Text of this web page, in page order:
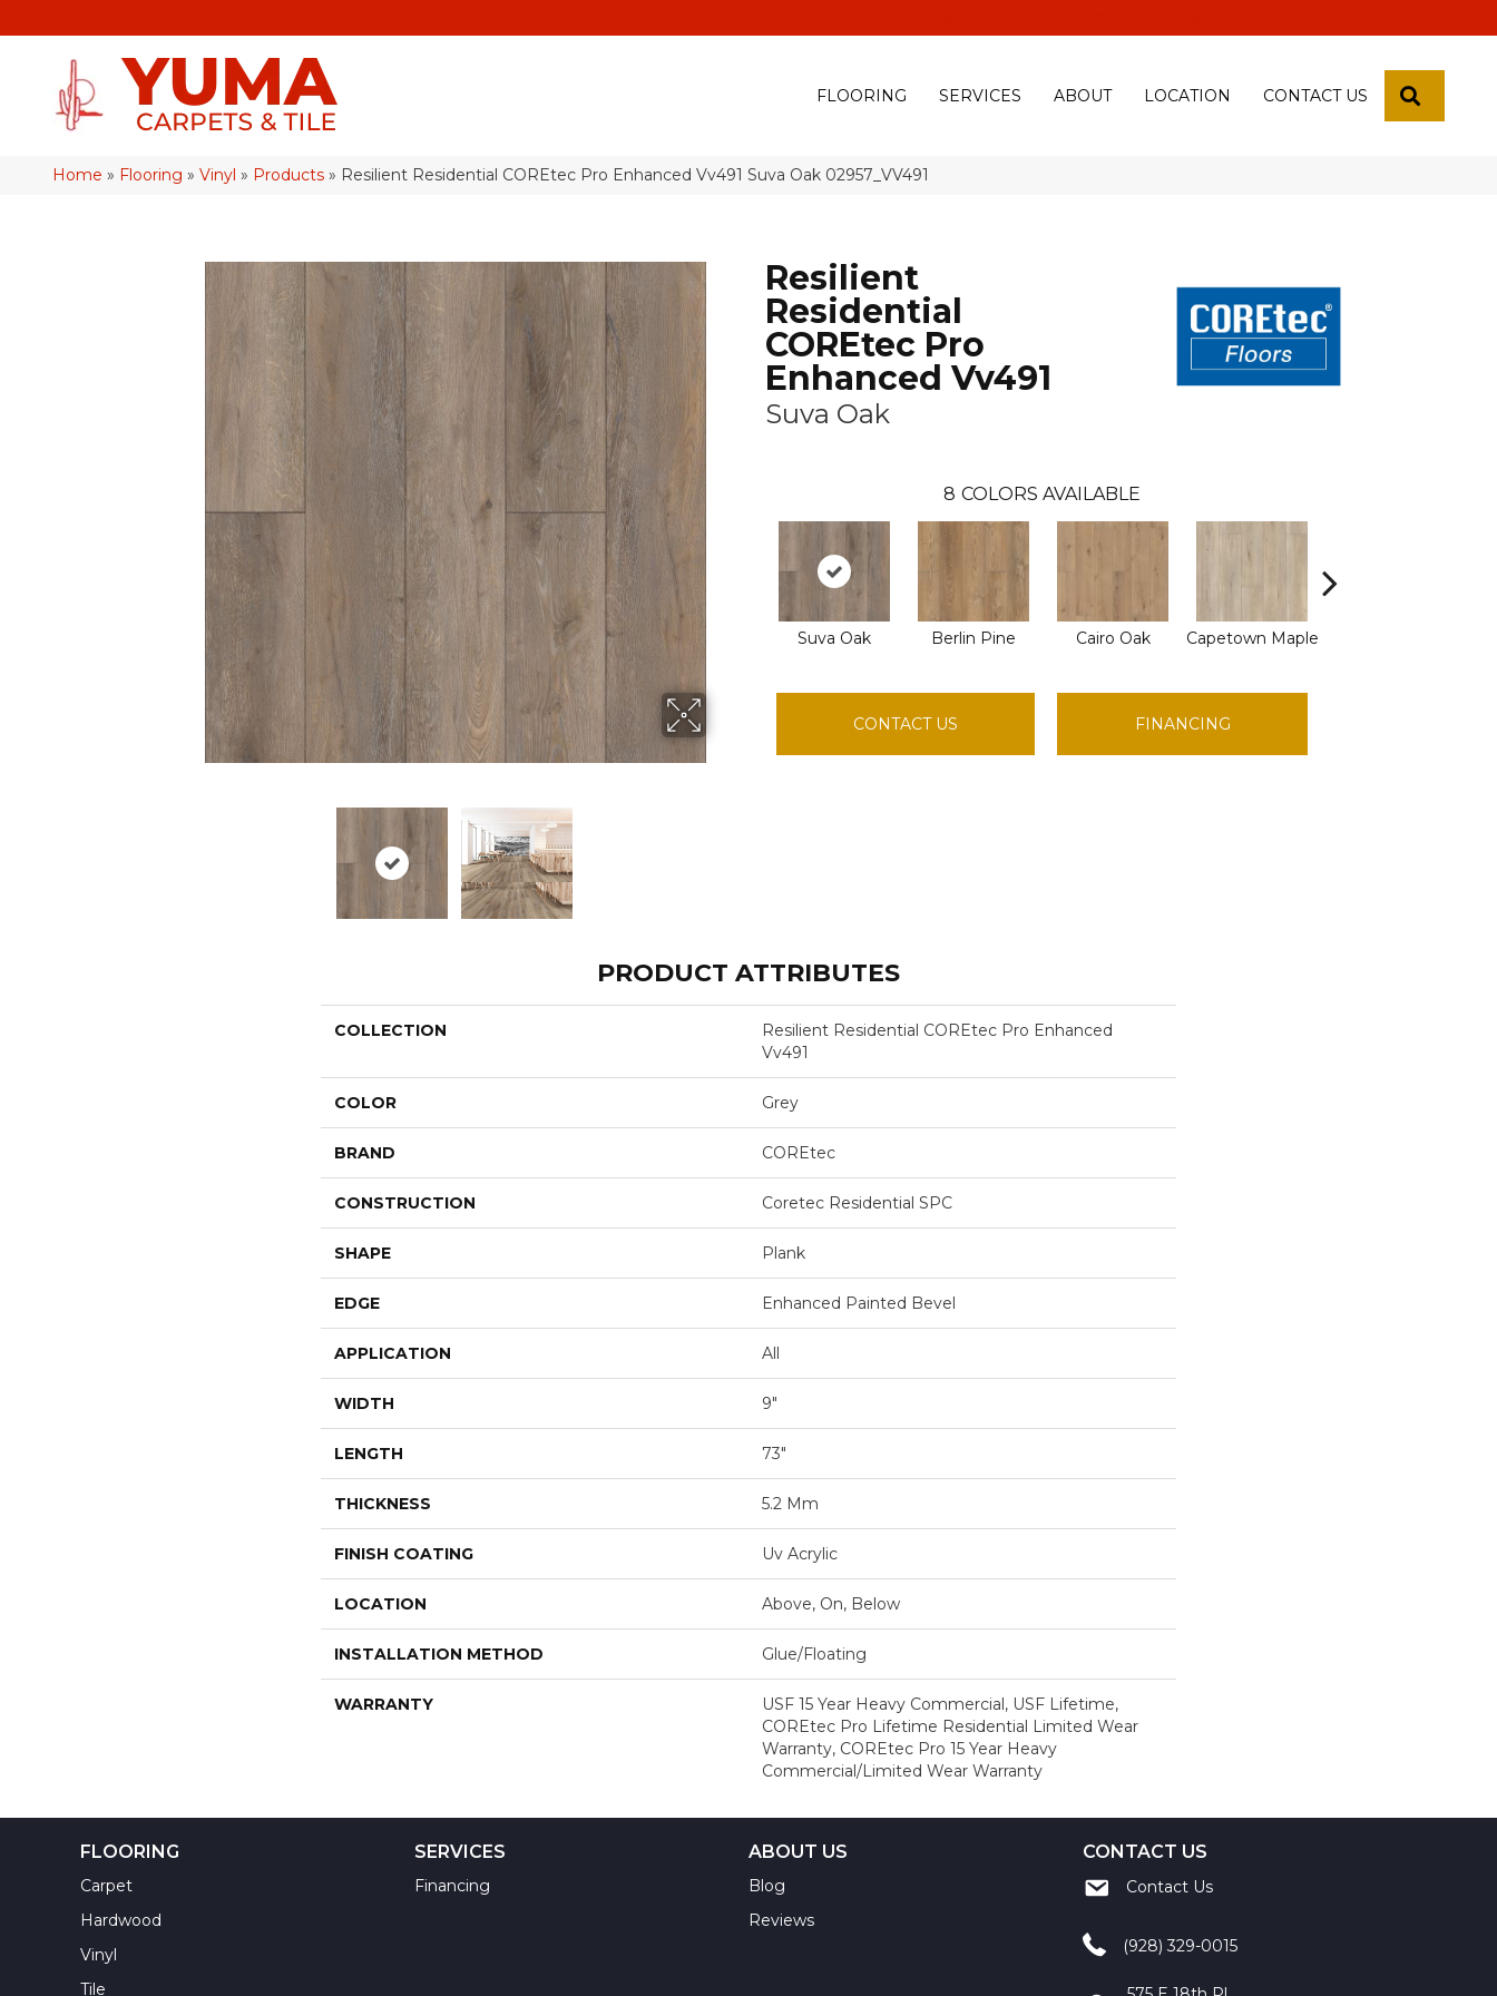
FLOORING SERVICES ABOUT LOCATION CONTACT US
Home » Flooring » Vinyl » Products » Resilient Residential COREtec Pro Enhanced Vv491 Suva Oak 02957_VV491
Resilient
Residential
COREtec Pro
Enhanced Vv491
Suva Oak
8 COLORS AVAILABLE
Suva Oak Berlin Pine Cairo Oak Capetown Maple
CONTACT US FINANCING
PRODUCT ATTRIBUTES
COLLECTION
Resilient Residential COREtec Pro Enhanced
Vv491
COLOR Grey
BRAND COREtec
CONSTRUCTION Coretec Residential SPC
SHAPE Plank
EDGE Enhanced Painted Bevel
APPLICATION All
WIDTH 9"
LENGTH 73"
THICKNESS 5.2 Mm
FINISH COATING Uv Acrylic
LOCATION Above, On, Below
INSTALLATION METHOD Glue/Floating
WARRANTY
USF 15 Year Heavy Commercial, USF Lifetime,
COREtec Pro Lifetime Residential Limited Wear
Warranty, COREtec Pro 15 Year Heavy
Commercial/Limited Wear Warranty
FLOORING
Carpet
Hardwood
Vinyl
Tile
SERVICES
Financing
ABOUT US
Blog
Reviews
CONTACT US
Contact Us
(928) 329-0015